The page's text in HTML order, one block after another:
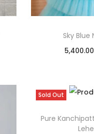
Sky
5,400.00
Sold Out
Pure